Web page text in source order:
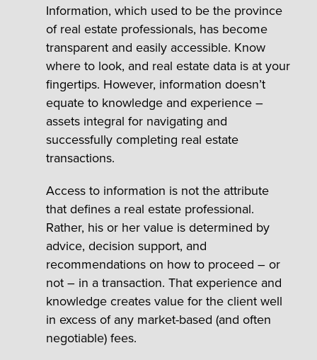
Information, which used to be the province
of real estate professionals, has become
transparent and easily accessible. Know
where to look, and real estate data is at your
fingertips. However, information doesn’t
equate to knowledge and experience –
assets integral for navigating and
successfully completing real estate
transactions.
Access to information is not the attribute
that defines a real estate professional.
Rather, his or her value is determined by
advice, decision support, and
recommendations on how to proceed – or
not – in a transaction. That experience and
knowledge creates value for the client well
in excess of any market-based (and often
negotiable) fees.